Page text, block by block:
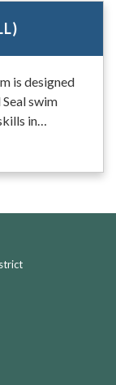
is designed
swim
in…